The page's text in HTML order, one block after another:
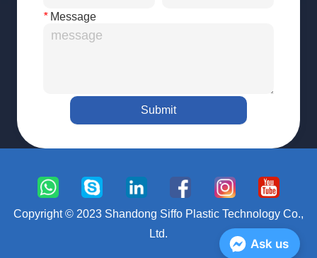
*Message
Submit
Copyright © 2023 Shandong Siffo Plastic Technology Co.,
Ltd.
Ask us